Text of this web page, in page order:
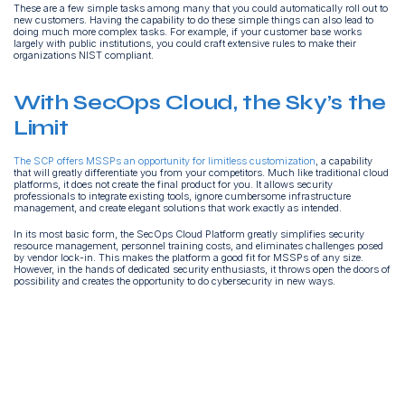
These are a few simple tasks among many that you could automatically roll out to
new customers. Having the capability to do these simple things can also lead to
doing much more complex tasks. For example, if your customer base works
largely with public institutions, you could craft extensive rules to make their
organizations NIST compliant.
With SecOps Cloud, the Sky’s the
Limit
The SCP offers MSSPs an opportunity for limitless customization, a capability
that will greatly differentiate you from your competitors. Much like traditional cloud
platforms, it does not create the final product for you. It allows security
professionals to integrate existing tools, ignore cumbersome infrastructure
management, and create elegant solutions that work exactly as intended.
In its most basic form, the SecOps Cloud Platform greatly simplifies security
resource management, personnel training costs, and eliminates challenges posed
by vendor lock-in. This makes the platform a good fit for MSSPs of any size.
However, in the hands of dedicated security enthusiasts, it throws open the doors of
possibility and creates the opportunity to do cybersecurity in new ways.